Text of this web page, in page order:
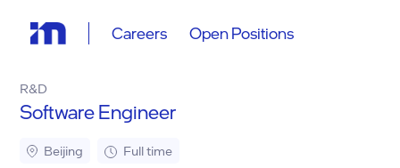
Careers Open Positions
R&D
Software Engineer
Beijing Full time